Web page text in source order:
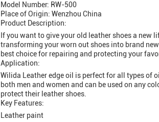
Model Number: RW-500
Place of Origin: Wenzhou China
Product Description:
If you want to give your old leather shoes a new
transforming your worn out shoes into brand
best choice for repairing and protecting your
Application:
Wilida Leather edge oil is perfect for all types of
both men and women and can be used on any
protect their leather shoes.
Key Features:
Leather paint